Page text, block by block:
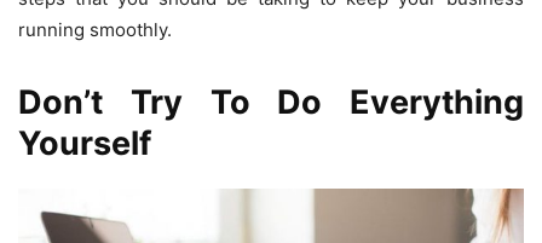
running smoothly.
Don’t Try To Do Everything
Yourself